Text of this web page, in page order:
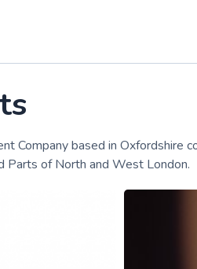
Company based in Oxfordshire
Parts of North and West London.